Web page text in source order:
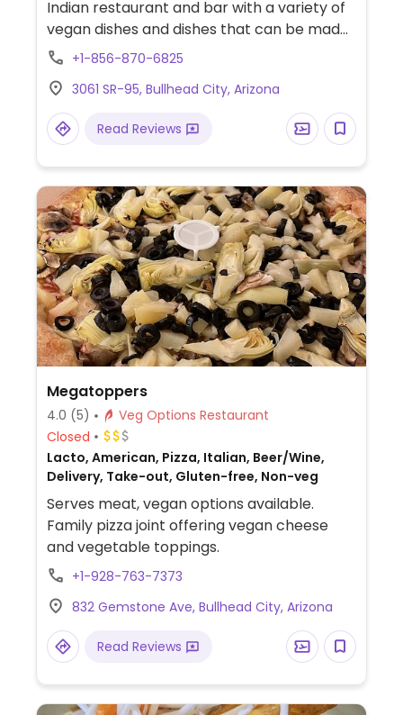
Indian restaurant and bar with a variety of
vegan dishes and dishes that can be made
vegan upon request. Some vegetarian
vegan options June 2024 - please confirm
and send an update to HappyCow.
+1-856-870-6825
3061 SR-95, Bullhead City, Arizona
Read Reviews
Megatoppers
4.0 (5)
Veg Options Restaurant
Closed
Lacto, American, Pizza, Italian, Beer/Wine,
Delivery, Take-out, Gluten-free, Non-veg
Serves meat, vegan options available.
Family pizza joint offering vegan cheese
and vegetable toppings.
+1-928-763-7373
832 Gemstone Ave, Bullhead City, Arizona
Read Reviews